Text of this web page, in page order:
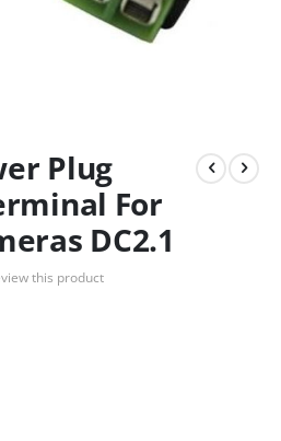
Plug
For
DC2.1
this product